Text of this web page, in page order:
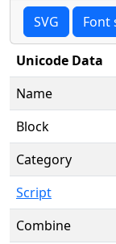
SVG Font
Unicode Data
Name
Block
Category
Script
Combine